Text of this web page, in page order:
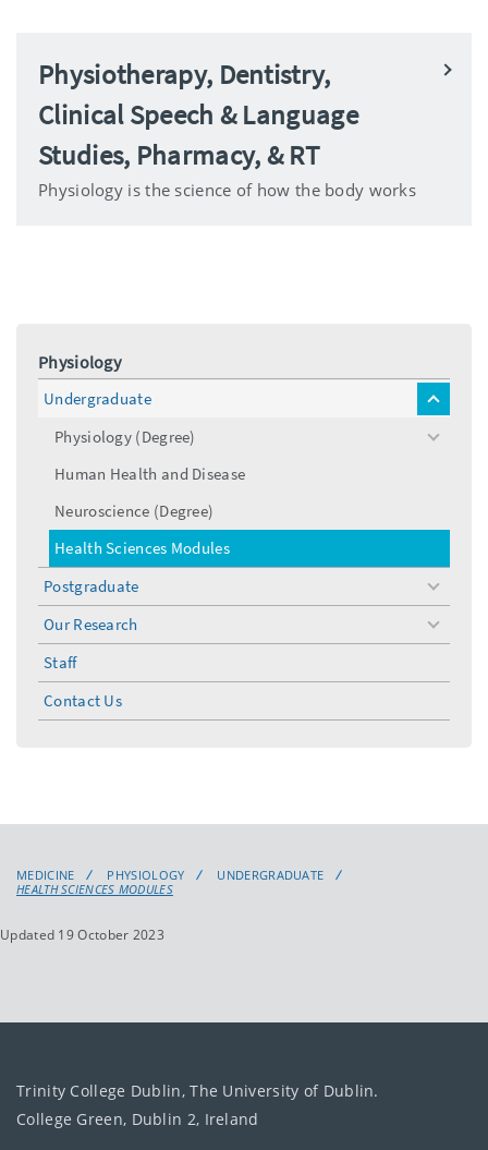
Physiotherapy, Dentistry,
Clinical Speech & Language
Studies, Pharmacy, & RT
Physiology is the science of how the body works
Physiology
Undergraduate
toggle
Physiology (Degree)
toggle
Human Health and Disease
Neuroscience (Degree)
Health Sciences Modules
Postgraduate
toggle
menu
Our Research
toggle
menu
Staff
Contact Us
MEDICINE PHYSIOLOGY
UNDERGRADUATE
HEALTH SCIENCES MODULES
Updated 19 October 2023
Trinity College Dublin, The University of Dublin.
College Green, Dublin 2, Ireland